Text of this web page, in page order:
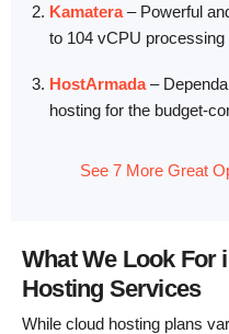
Kamatera– Powerful
to 104 vCPU processing
HostArmada–
hosting for the budget-
See 7 More Great
What We Look For
Hosting Services
While cloud hosting plans